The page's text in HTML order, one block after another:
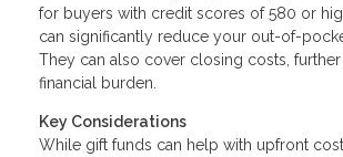
for buyers with credit scores of 580 or
can significantly reduce your out-of-
They can also cover closing costs,
financial burden.
Key Considerations
While gift funds can help with upfront